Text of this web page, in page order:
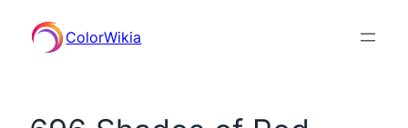
ColorWikia